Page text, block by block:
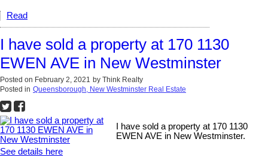
Read
I have sold a property at 170 1130
EWEN AVE in New Westminster
Posted on February 2, 2021 by Think Realty
Posted in Queensborough, New Westminster Real Estate
I have sold a property at 170 1130
EWEN AVE in New Westminster.
See details here